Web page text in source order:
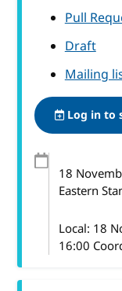
Pull
Draft
Mailing
Log in to
18
Eastern
Local: 18
16:00